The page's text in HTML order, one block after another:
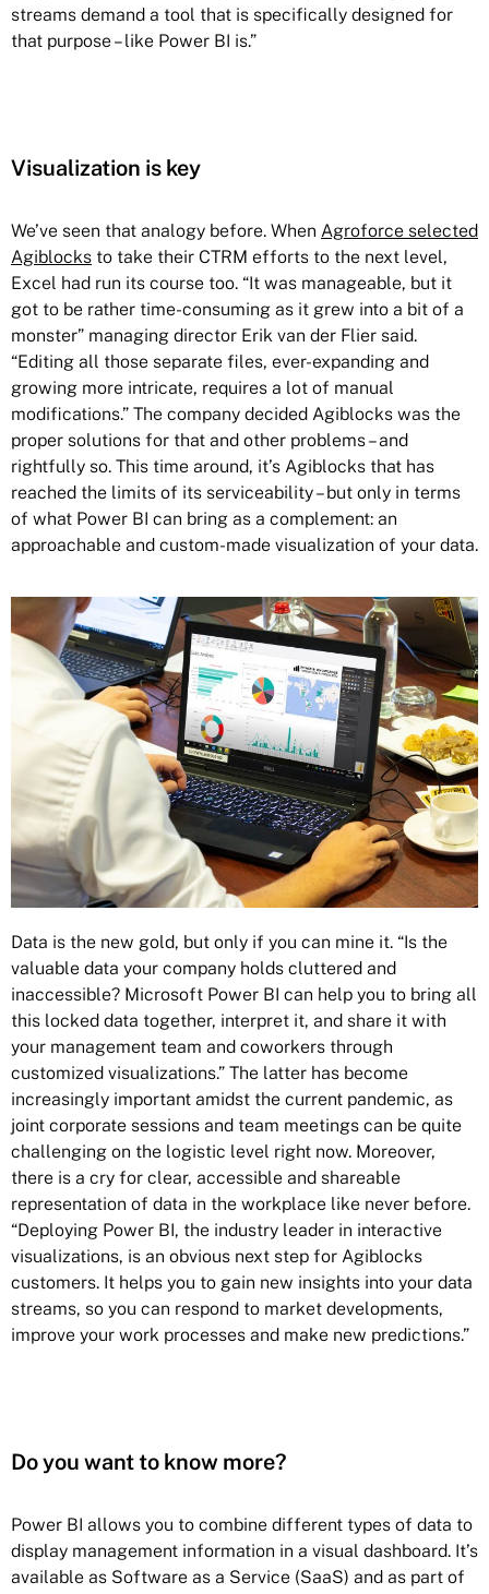
streams demand a tool that is specifically designed for
that purpose – like Power BI is.”
Visualization is key
We’ve seen that analogy before. When Agroforce selected
Agiblocks to take their CTRM efforts to the next level,
Excel had run its course too. “It was manageable, but it
got to be rather time-consuming as it grew into a bit of a
monster” managing director Erik van der Flier said.
“Editing all those separate files, ever-expanding and
growing more intricate, requires a lot of manual
modifications.” The company decided Agiblocks was the
proper solutions for that and other problems – and
rightfully so. This time around, it’s Agiblocks that has
reached the limits of its serviceability – but only in terms
of what Power BI can bring as a complement: an
approachable and custom-made visualization of your data.
Data is the new gold, but only if you can mine it. “Is the
valuable data your company holds cluttered and
inaccessible? Microsoft Power BI can help you to bring all
this locked data together, interpret it, and share it with
your management team and coworkers through
customized visualizations.” The latter has become
increasingly important amidst the current pandemic, as
joint corporate sessions and team meetings can be quite
challenging on the logistic level right now. Moreover,
there is a cry for clear, accessible and shareable
representation of data in the workplace like never before.
“Deploying Power BI, the industry leader in interactive
visualizations, is an obvious next step for Agiblocks
customers. It helps you to gain new insights into your data
streams, so you can respond to market developments,
improve your work processes and make new predictions.”
Do you want to know more?
Power BI allows you to combine different types of data to
display management information in a visual dashboard. It’s
available as Software as a Service (SaaS) and as part of